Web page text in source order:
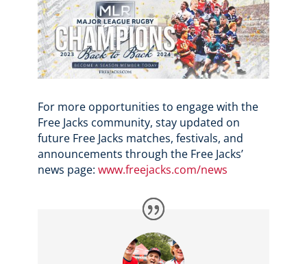
For more opportunities to engage with the
Free Jacks community, stay updated on
future Free Jacks matches, festivals, and
announcements through the Free Jacks’
news page: www.freejacks.com/news